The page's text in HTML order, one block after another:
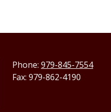
Phone: 979-845-7554
Fax: 979-862-4190